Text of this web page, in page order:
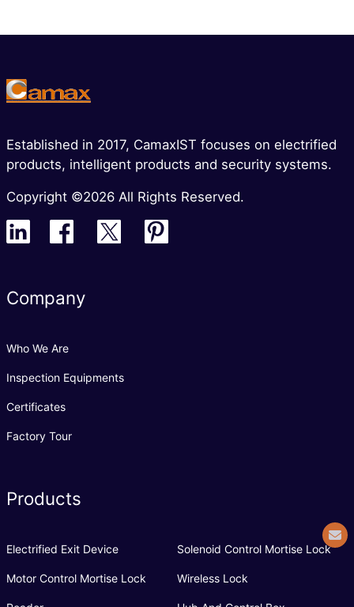
Established in 2017, CamaxIST focuses on electrified
products, intelligent products and security systems.
Copyright ©2026 All Rights Reserved.
Company
Who We Are
Inspection Equipments
Certificates
Factory Tour
Products
Electrified Exit Device Solenoid Control Mortise Lock
Motor Control Mortise Lock Wireless Lock